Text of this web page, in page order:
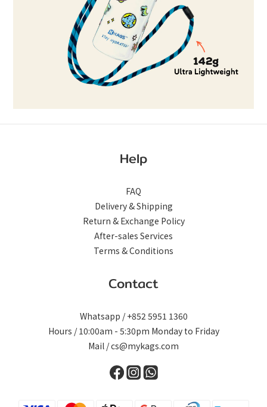
Help
FAQ
Delivery & Shipping
Return & Exchange Policy
After-sales Services
Terms & Conditions
Contact
Whatsapp / +852 5951 1360
Hours / 10:00am - 5:30pm Monday to Friday
Mail / cs@mykags.com